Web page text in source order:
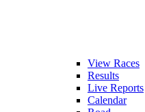
View Races
Results
Live Reports
Calendar